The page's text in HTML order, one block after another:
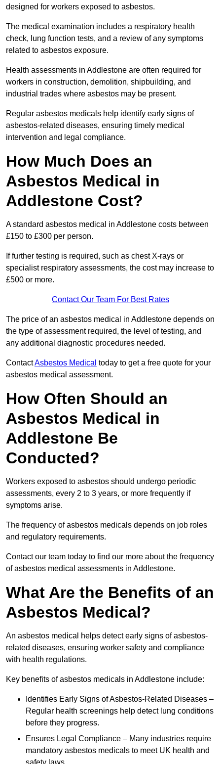
designed for workers exposed to asbestos.
The medical examination includes a respiratory health
check, lung function tests, and a review of any symptoms
related to asbestos exposure.
Health assessments in Addlestone are often required for
workers in construction, demolition, shipbuilding, and
industrial trades where asbestos may be present.
Regular asbestos medicals help identify early signs of
asbestos-related diseases, ensuring timely medical
intervention and legal compliance.
How Much Does an
Asbestos Medical in
Addlestone Cost?
A standard asbestos medical in Addlestone costs between
£150 to £300 per person.
If further testing is required, such as chest X-rays or
specialist respiratory assessments, the cost may increase to
£500 or more.
Contact Our Team For Best Rates
The price of an asbestos medical in Addlestone depends on
the type of assessment required, the level of testing, and
any additional diagnostic procedures needed.
ContactAsbestos Medical today to get a free quote for your
asbestos medical assessment.
How Often Should an
Asbestos Medical in
Addlestone Be
Conducted?
Workers exposed to asbestos should undergo periodic
assessments, every 2 to 3 years, or more frequently if
symptoms arise.
The frequency of asbestos medicals depends on job roles
and regulatory requirements.
Contact our team today to find our more about the frequency
of asbestos medical assessments in Addlestone.
What Are the Benefits of an
Asbestos Medical?
An asbestos medical helps detect early signs of asbestos-
related diseases, ensuring worker safety and compliance
with health regulations.
Key benefits of asbestos medicals in Addlestone include:
Identifies Early Signs of Asbestos-Related Diseases –
Regular health screenings help detect lung conditions
before they progress.
Ensures Legal Compliance – Many industries require
mandatory asbestos medicals to meet UK health and